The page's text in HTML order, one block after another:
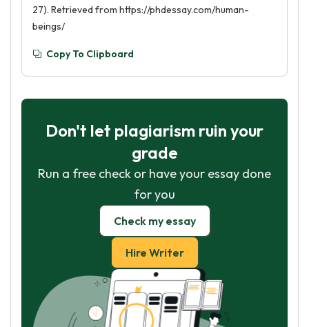
27). Retrieved from https://phdessay.com/human-
beings/
Copy To Clipboard
Don't let plagiarism ruin your
grade
Run a free check or have your essay done
for you
Check my essay
Hire Writer